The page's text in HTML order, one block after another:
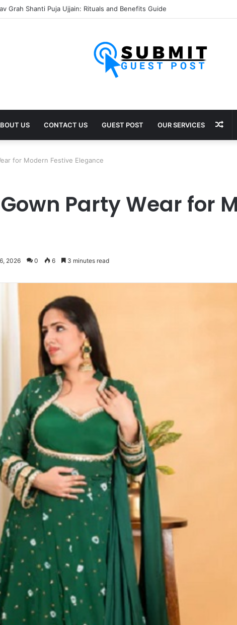
Sarp Dosh Puja Ujjain: Rituals, Benefits and Importance
US CONTACT US GUEST POST OUR SERVICES
for Modern Festive Elegance
Party Wear for
2026 0 6 3 minutes read